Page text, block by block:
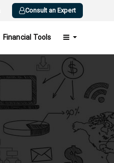
Consult an Expert
Financial Tools